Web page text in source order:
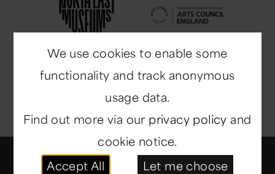
© Copyright 2014-2026 North East Museums
We use cookies to enable some
functionality and track anonymous
usage data.
Find out more via our privacy policy and
cookie notice.
Accept All
Let me choose